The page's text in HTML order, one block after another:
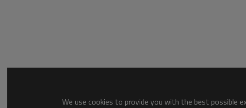
We use cookies to provide you with the best possible